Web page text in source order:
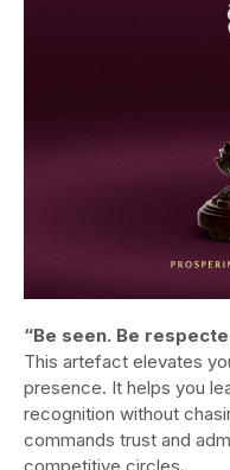
“Be seen. Be
This artefact elevates
presence. It helps you
recognition without
commands trust and